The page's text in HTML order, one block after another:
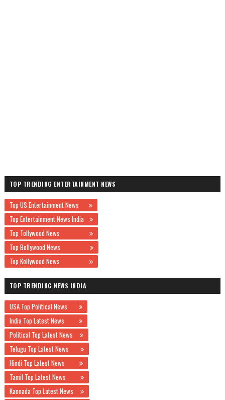
TOP TRENDING ENTERTAINMENT NEWS
Top US Entertainment News
Top Entertainment News India
Top Tollywood News
Top Bollywood News
Top Kollywood News
TOP TRENDING NEWS INDIA
USA Top Political News
India Top Latest News
Political Top Latest News
Telugu Top Latest News
Hindi Top Latest News
Tamil Top Latest News
Kannada Top Latest News